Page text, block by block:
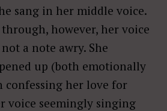
sang in her middle voice.
however, her voice
a note awry. She
up (both emotionally
confessing her love for
voice seemingly singing